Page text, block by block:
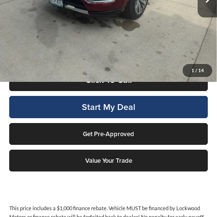
1 / 14
Less
$65,995
This price includes a $1,000 finance rebate. Vehicle MUST be financed
by Lockwood Motors or finance rebate will be forfeited back to dealer!
No penalty for early payoff. OAC. Average APR 7.9%. Not everyone
Click To Call
Start My Deal
Get Pre-Approved
Value Your Trade
This price includes a $1,000 finance rebate. Vehicle MUST be financed by Lockwood